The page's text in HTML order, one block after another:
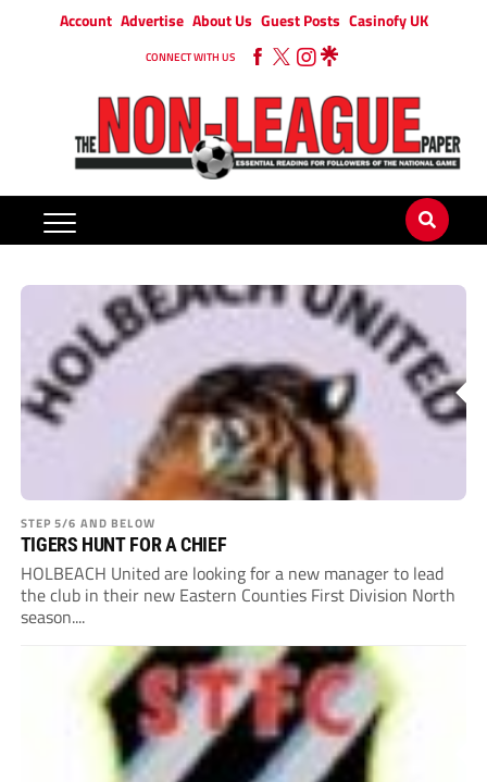
Account Advertise About Us Guest Posts Casinofy UK
CONNECT WITH US
STEP 5/6 AND BELOW
TIGERS HUNT FOR A CHIEF
HOLBEACH United are looking for a new manager to lead
the club in their new Eastern Counties First Division North
season....